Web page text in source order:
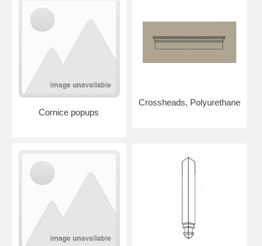
Cornice popups
Crossheads, Polyurethane